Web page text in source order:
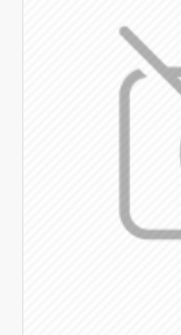
back
pages as you
button, or disable